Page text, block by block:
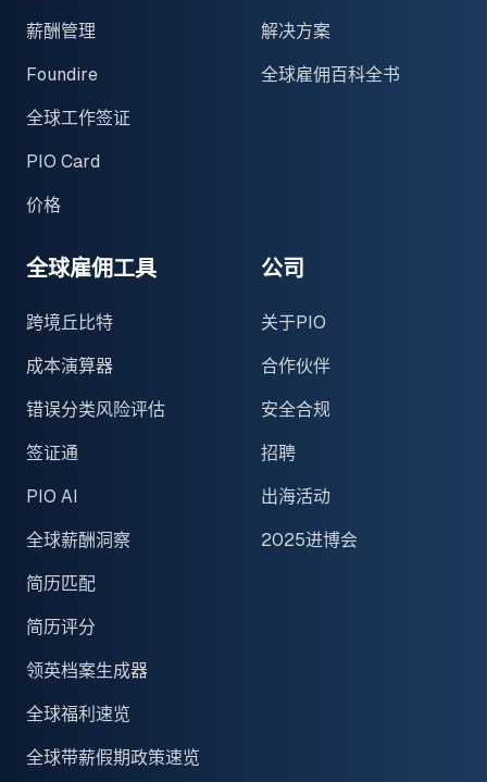
薪酬管理
Foundire
全球工作签证
PIO Card
价格
解决方案
全球雇佣百科全书
全球雇佣工具
跨境丘比特
成本演算器
错误分类风险评估
签证通
PIO AI
全球薪酬洞察
简历匹配
简历评分
领英档案生成器
全球福利速览
全球带薪假期政策速览
公司
关于PIO
合作伙伴
安全合规
招聘
出海活动
2025进博会